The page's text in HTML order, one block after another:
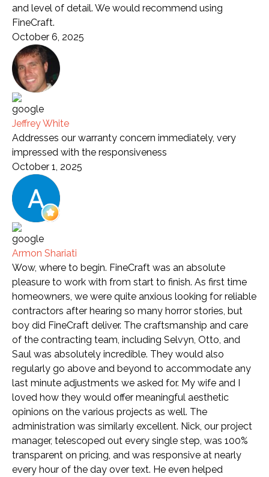
and level of detail. We would recommend using
FineCraft.
October 6, 2025
Jeffrey White
Addresses our warranty concern immediately, very
impressed with the responsiveness
October 1, 2025
Armon Shariati
Wow, where to begin. FineCraft was an absolute
pleasure to work with from start to finish. As first time
homeowners, we were quite anxious looking for reliable
contractors after hearing so many horror stories, but
boy did FineCraft deliver. The craftsmanship and care
of the contracting team, including Selvyn, Otto, and
Saul was absolutely incredible. They would also
regularly go above and beyond to accommodate any
last minute adjustments we asked for. My wife and I
loved how they would offer meaningful aesthetic
opinions on the various projects as well. The
administration was similarly excellent. Nick, our project
manager, telescoped out every single step, was 100%
transparent on pricing, and was responsive at nearly
every hour of the day over text. He even helped